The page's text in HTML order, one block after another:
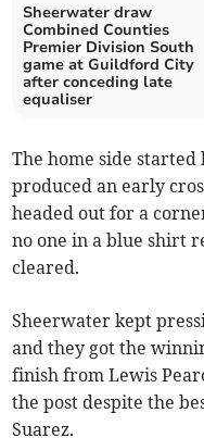
Sheerwater draw
Combined Counties
Premier Division South
game at Guildford City
after conceding late
equaliser
The home side
produced an early
headed out for a
no one in a blue shirt
cleared.
Sheerwater kept
and they got the
finish from Lewis
the post despite the
Suarez.